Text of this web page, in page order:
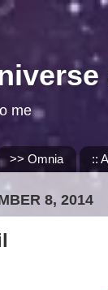
me
>> Omnia ::
8, 2014